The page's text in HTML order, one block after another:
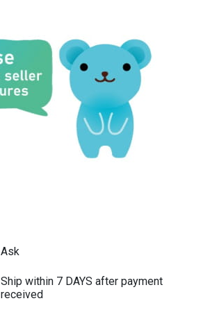
Ask
Ship within 7 DAYS after payment
received